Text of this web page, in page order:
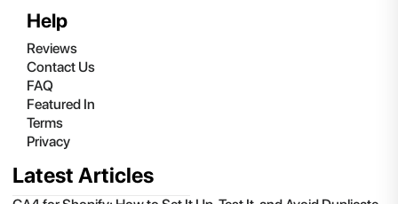
Help
Reviews
Contact Us
FAQ
Featured In
Terms
Privacy
Latest Articles